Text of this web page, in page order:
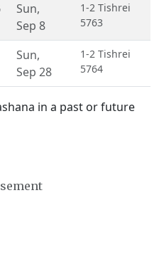
Sun,
Sep 8
1-2 Tishrei
5763
Sun,
Sep 28
1-2 Tishrei
5764
in a past or future